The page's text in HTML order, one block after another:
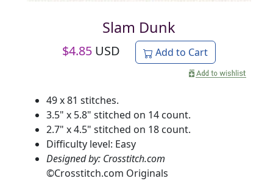
Slam Dunk
$4.85 USD Add to Cart
49 x 81 stitches.
3.5" x 5.8" stitched on 14 count.
2.7" x 4.5" stitched on 18 count.
Difficulty level: Easy
Designed by: Crosstitch.com
©Crosstitch.com Originals